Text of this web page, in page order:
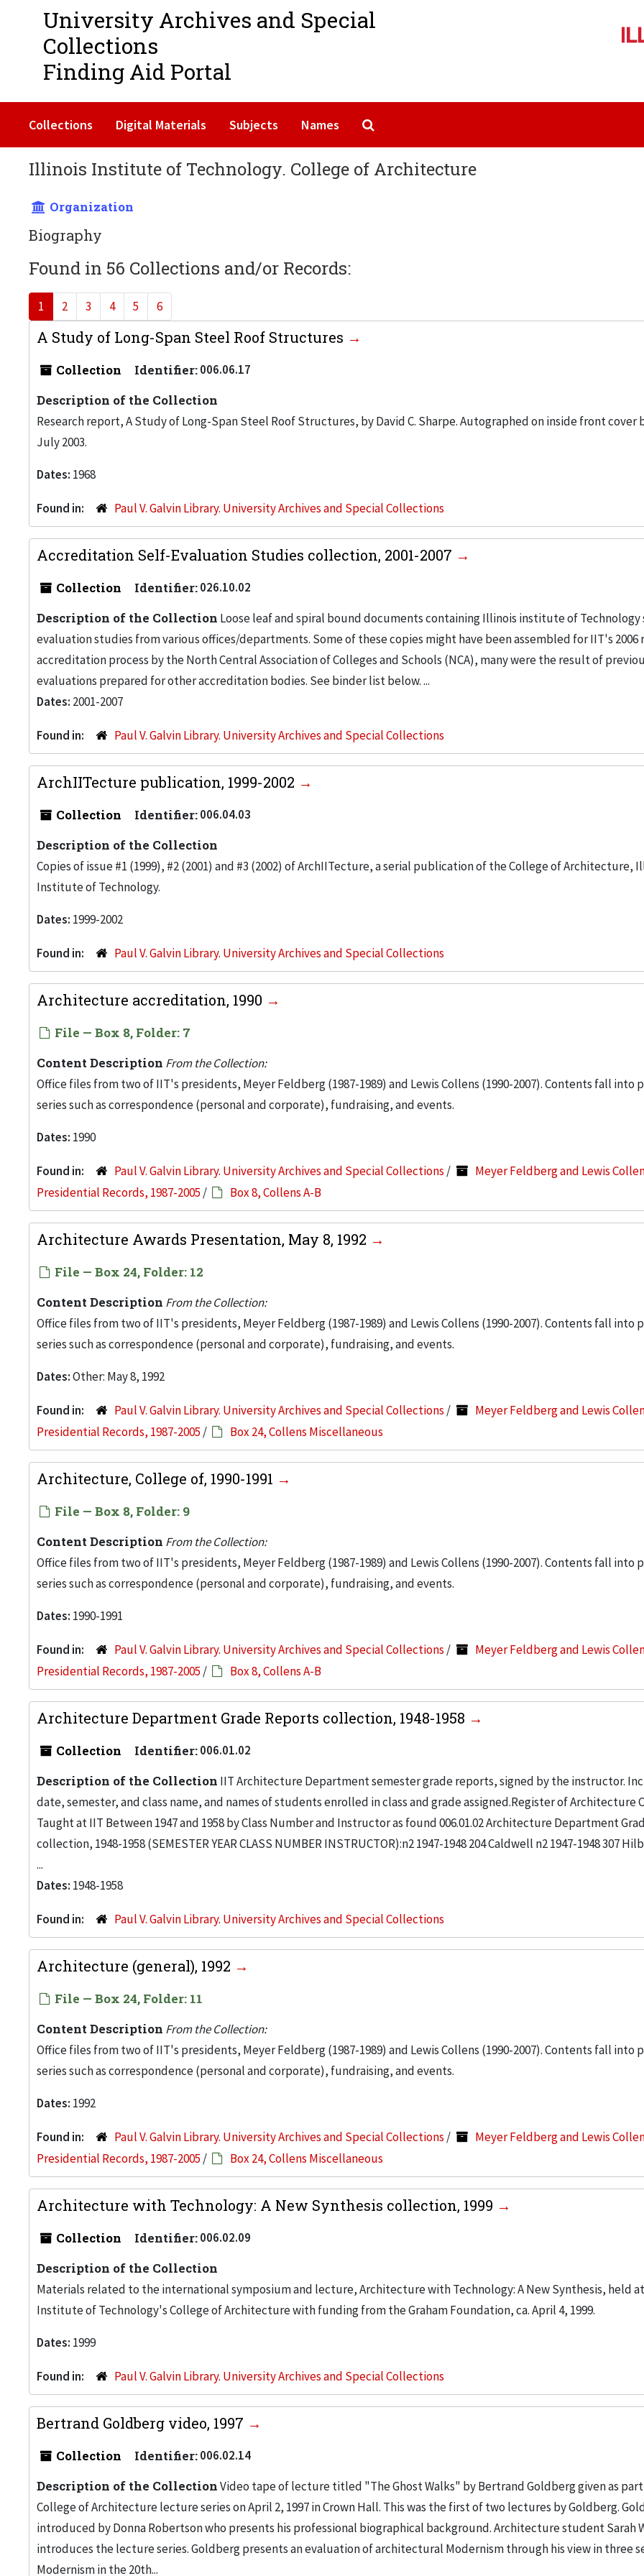
University Archives and Special
Collections
Finding Aid Portal
Collections Digital Materials Subjects Names
Illinois Institute of Technology. College of Architecture
Organization
Biography
Found in 56 Collections and/or Records:
1 2 3 4 5 6
A Study of Long-Span Steel Roof Structures
Collection Identifier:006.06.17
Description of the Collection
Research report, A Study of Long-Span Steel Roof Structures, by David C. Sharpe. Autographed on inside front cover
July 2003.
Dates: 1968
Found in: Paul V. Galvin Library. University Archives and Special Collections
Accreditation Self-Evaluation Studies collection, 2001-2007
Collection Identifier:026.10.02
Description of the Collection Loose leaf and spiral bound documents containing Illinois institute of Technology
evaluation studies from various offices/departments. Some of these copies might have been assembled for IIT's 2006
accreditation process by the North Central Association of Colleges and Schools (NCA), many were the result of
evaluations prepared for other accreditation bodies. See binder list below. ...
Dates: 2001-2007
Found in: Paul V. Galvin Library. University Archives and Special Collections
ArchIITecture publication, 1999-2002
Collection Identifier:006.04.03
Description of the Collection
Copies of issue #1 (1999), #2 (2001) and #3 (2002) of ArchIITecture, a serial publication of the College of Architecture,
Institute of Technology.
Dates: 1999-2002
Found in: Paul V. Galvin Library. University Archives and Special Collections
Architecture accreditation, 1990
File — Box 8, Folder: 7
Content Description From the Collection:
Office files from two of IIT's presidents, Meyer Feldberg (1987-1989) and Lewis Collens (1990-2007). Contents fall into
series such as correspondence (personal and corporate), fundraising, and events.
Dates: 1990
Found in: Paul V. Galvin Library. University Archives and Special Collections /
Meyer Feldberg and Lewis
Presidential Records, 1987-2005 / Box 8, Collens A-B
Architecture Awards Presentation, May 8, 1992
File — Box 24, Folder: 12
Content Description From the Collection:
Office files from two of IIT's presidents, Meyer Feldberg (1987-1989) and Lewis Collens (1990-2007). Contents fall into
series such as correspondence (personal and corporate), fundraising, and events.
Dates:Other: May 8, 1992
Found in: Paul V. Galvin Library. University Archives and Special Collections /
Meyer Feldberg and Lewis
Presidential Records, 1987-2005 / Box 24, Collens Miscellaneous
Architecture, College of, 1990-1991
File — Box 8, Folder: 9
Content Description From the Collection:
Office files from two of IIT's presidents, Meyer Feldberg (1987-1989) and Lewis Collens (1990-2007). Contents fall into
series such as correspondence (personal and corporate), fundraising, and events.
Dates: 1990-1991
Found in: Paul V. Galvin Library. University Archives and Special Collections /
Meyer Feldberg and Lewis
Presidential Records, 1987-2005 / Box 8, Collens A-B
Architecture Department Grade Reports collection, 1948-1958
Collection Identifier:006.01.02
Description of the Collection IIT Architecture Department semester grade reports, signed by the instructor.
date, semester, and class name, and names of students enrolled in class and grade assigned.Register of Architecture
Taught at IIT Between 1947 and 1958 by Class Number and Instructor as found 006.01.02 Architecture Department
collection, 1948-1958 (SEMESTER YEAR CLASS NUMBER INSTRUCTOR):n2 1947-1948 204 Caldwell n2 1947-1948 307
...
Dates: 1948-1958
Found in: Paul V. Galvin Library. University Archives and Special Collections
Architecture (general), 1992
File — Box 24, Folder: 11
Content Description From the Collection:
Office files from two of IIT's presidents, Meyer Feldberg (1987-1989) and Lewis Collens (1990-2007). Contents fall into
series such as correspondence (personal and corporate), fundraising, and events.
Dates: 1992
Found in: Paul V. Galvin Library. University Archives and Special Collections /
Meyer Feldberg and Lewis
Presidential Records, 1987-2005 / Box 24, Collens Miscellaneous
Architecture with Technology: A New Synthesis collection, 1999
Collection Identifier:006.02.09
Description of the Collection
Materials related to the international symposium and lecture, Architecture with Technology: A New Synthesis, held
Institute of Technology's College of Architecture with funding from the Graham Foundation, ca. April 4, 1999.
Dates: 1999
Found in: Paul V. Galvin Library. University Archives and Special Collections
Bertrand Goldberg video, 1997
Collection Identifier:006.02.14
Description of the CollectionVideo tape of lecture titled "The Ghost Walks" by Bertrand Goldberg given as
College of Architecture lecture series on April 2, 1997 in Crown Hall. This was the first of two lectures by Goldberg.
introduced by Donna Robertson who presents his professional biographical background. Architecture student Sarah
introduces the lecture series. Goldberg presents an evaluation of architectural Modernism through his view in three
Modernism in the 20th...